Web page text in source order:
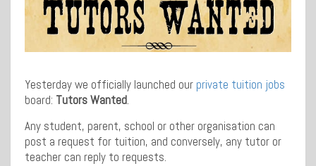
Yesterday we officially launched our private tuition jobs
board: Tutors Wanted.
Any student, parent, school or other organisation can
post a request for tuition, and conversely, any tutor or
teacher can reply to requests.